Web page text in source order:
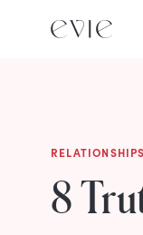
RELATIONSHIPS
8